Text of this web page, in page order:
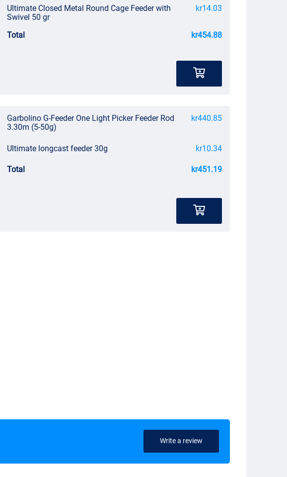
Ultimate Closed Metal Round Cage Feeder with
Swivel 50 gr
kr14.03
Total kr454.88
Garbolino G-Feeder One Light Picker Feeder Rod
3.30m (5-50g)
kr440.85
Ultimate longcast feeder 30g kr10.34
Total kr451.19
Write a review